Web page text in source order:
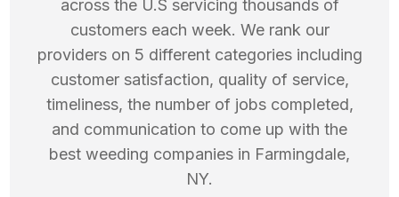
across the U.S servicing thousands of
customers each week. We rank our
providers on 5 different categories including
customer satisfaction, quality of service,
timeliness, the number of jobs completed,
and communication to come up with the
best weeding companies in Farmingdale,
NY.